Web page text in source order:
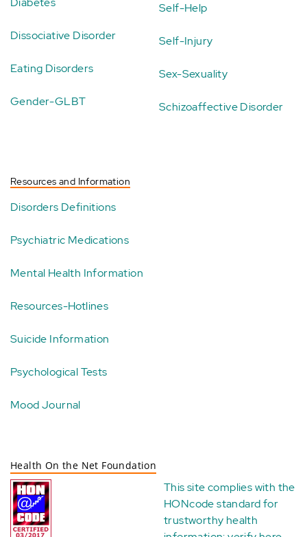
Dissociative Disorder
Eating Disorders
Gender-GLBT
Self-Help
Self-Injury
Sex-Sexuality
Schizoaffective Disorder
Resources and Information
Disorders Definitions
Psychiatric Medications
Mental Health Information
Resources-Hotlines
Suicide Information
Psychological Tests
Mood Journal
Health On the Net Foundation
This site complies with the
HONcode standard for
trustworthy health